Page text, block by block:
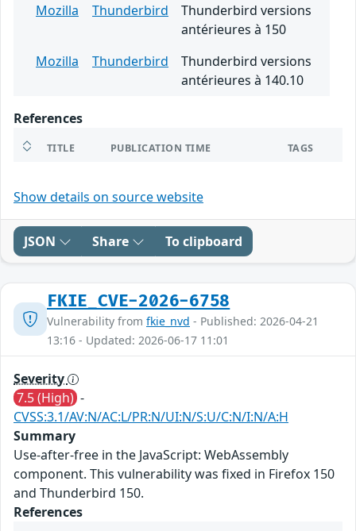
Mozilla
Thunderbird
Thunderbird versions
antérieures à 150
Mozilla
Thunderbird
Thunderbird versions
antérieures à 140.10
References
TITLE PUBLICATION TIME TAGS
Show details on source website
JSON Share To clipboard
FKIE_CVE-2026-6758
Vulnerability from fkie_nvd - Published: 2026-04-21
13:16 - Updated: 2026-06-17 11:01
Severity
7.5 (High) -
CVSS:3.1/AV:N/AC:L/PR:N/UI:N/S:U/C:N/I:N/A:H
Summary
Use-after-free in the JavaScript: WebAssembly
component. This vulnerability was fixed in Firefox 150
and Thunderbird 150.
References